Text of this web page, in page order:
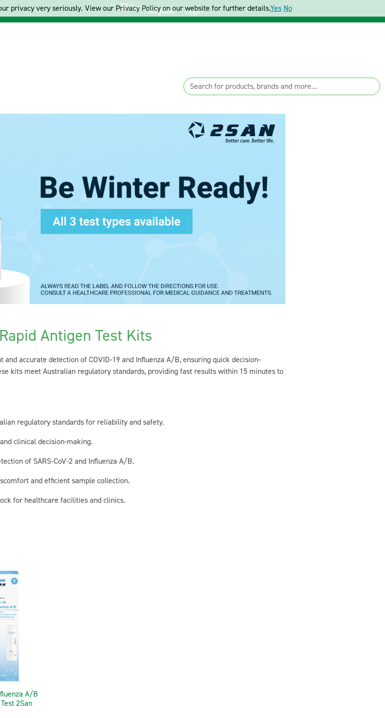
Cart Register Login
Antigen Test Kits
accurate detection of COVID-19 and Influenza A/B, ensuring quick decision-
kits meet Australian regulatory standards, providing fast results within 15 minutes to
regulatory standards for reliability and safety.
clinical decision-making.
of SARS-CoV-2 and Influenza A/B.
and efficient sample collection.
for healthcare facilities and clinics.
A/B
2San
privacy very seriously. View our Privacy Policy on our website for further details.Yes No